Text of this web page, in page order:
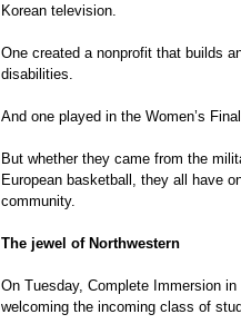
Korean television.
One created a nonprofit that builds
disabilities.
And one played in the Women’s
But whether they came from the
European basketball, they all have
community.
The jewel of Northwestern
On Tuesday, Complete Immersion
welcoming the incoming class of